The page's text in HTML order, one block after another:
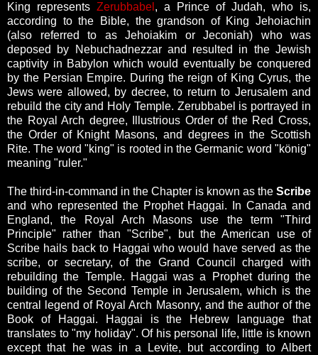
King represents Zerubbabel , a Prince of Judah, who is,
according to the Bible, the grandson of King Jehoiachin
(also referred to as Jehoiakim or Jeconiah) who was
deposed by Nebuchadnezzar and resulted in the Jewish
captivity in Babylon which would eventually be conquered
by the Persian Empire. During the reign of King Cyrus, the
Jews were allowed, by decree, to return to Jerusalem and
rebuild the city and Holy Temple. Zerubbabel is portrayed in
the Royal Arch degree, Illustrious Order of the Red Cross,
the Order of Knight Masons, and degrees in the Scottish
Rite. The word "king" is rooted in the Germanic word "könig"
meaning "ruler."
The third-in-command in the Chapter is known as the Scribe
and who represented the Prophet Haggai.
In Canada and
England, the Royal Arch Masons use the term "Third
Principle" rather than "Scribe", but the American use of
Scribe hails back to Haggai who would have served as the
scribe, or secretary, of the Grand Council charged with
rebuilding the Temple. Haggai was a Prophet during the
building of the Second Temple in Jerusalem, which is the
central legend of Royal Arch Masonry, and the author of the
Book of Haggai. Haggai is the Hebrew language that
translates to "my holiday". Of his personal life, little is known
except that he was in a Levite, but according to Albert